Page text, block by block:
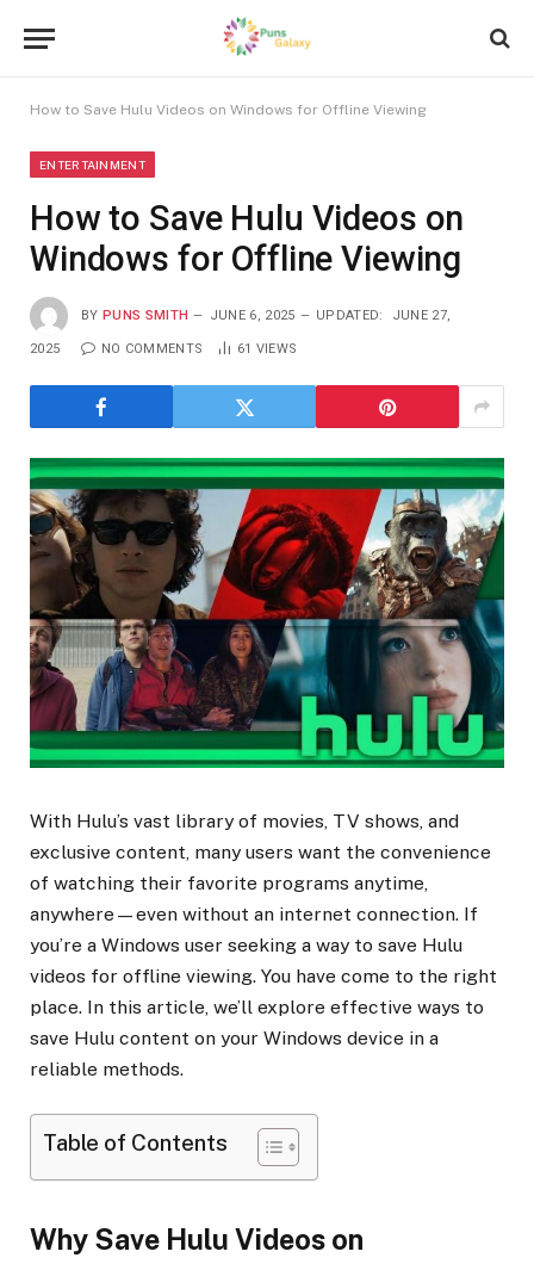
How to Save Hulu Videos on Windows for Offline Viewing
ENTERTAINMENT
How to Save Hulu Videos on
Windows for Offline Viewing
BY PUNS SMITH JUNE 6, 2025 UPDATED: JUNE 27,
2025 NO COMMENTS 61 VIEWS
With Hulu’s vast library of movies, TV shows, and
exclusive content, many users want the convenience
of watching their favorite programs anytime,
anywhere—even without an internet connection. If
you’re a Windows user seeking a way to save Hulu
videos for offline viewing. You have come to the right
place. In this article, we’ll explore effective ways to
save Hulu content on your Windows device in a
reliable methods.
Table of Contents
Why Save Hulu Videos on